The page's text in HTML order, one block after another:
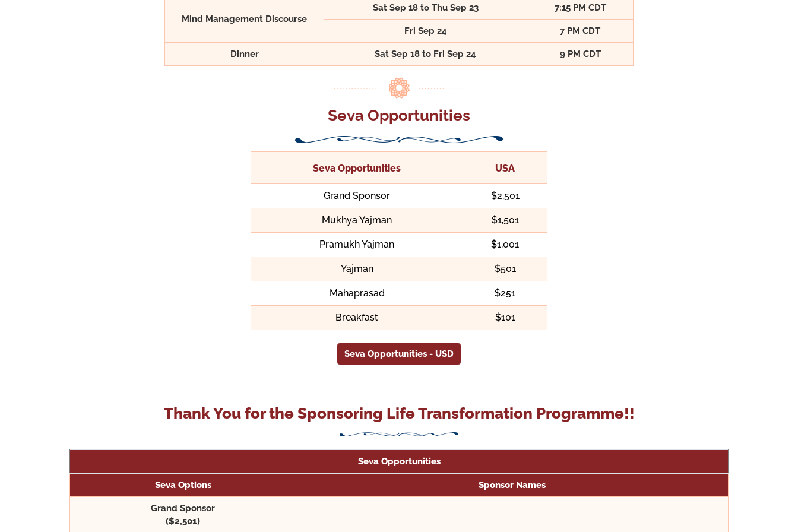
Mind Management Discourse
Sat Sep 18 to Thu Sep 23 7:15 PM CDT
Fri Sep 24 7 PM CDT
Dinner Sat Sep 18 to Fri Sep 24 9 PM CDT
Seva Opportunities
Seva Opportunities USA
Grand Sponsor $2,501
Mukhya Yajman $1,501
Pramukh Yajman $1,001
Yajman $501
Mahaprasad $251
Breakfast $101
Seva Opportunities - USD
Thank You for the Sponsoring Life Transformation Programme!!
Seva Opportunities
Seva Options Sponsor Names
Grand Sponsor
($2,501)